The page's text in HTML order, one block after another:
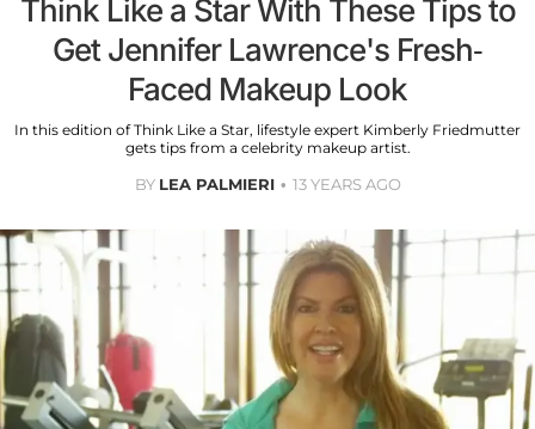
Think Like a Star With These Tips to
Get Jennifer Lawrence's Fresh-
Faced Makeup Look
In this edition of Think Like a Star, lifestyle expert Kimberly Friedmutter
gets tips from a celebrity makeup artist.
BY LEA PALMIERI 13 YEARS AGO